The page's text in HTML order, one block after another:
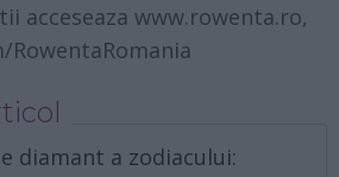
acceseaza www.rowenta.ro,
diamant a zodiacului: